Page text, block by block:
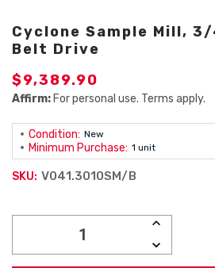
Cyclone Sample Mill,
Belt Drive
$9,389.90
Affirm: For personal use. Terms apply.
Condition: New
Minimum Purchase: 1 unit
SKU: V041.3010SM/B
INCREASE
DECREASE
QUANTITY: